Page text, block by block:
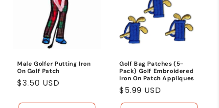
Male Golfer Putting Iron
On Golf Patch
Regular
$3.50 USD
Golf Bag Patches (5-
Pack) Golf Embroidered
Iron On Patch Appliques
Regular
price
$5.99 USD